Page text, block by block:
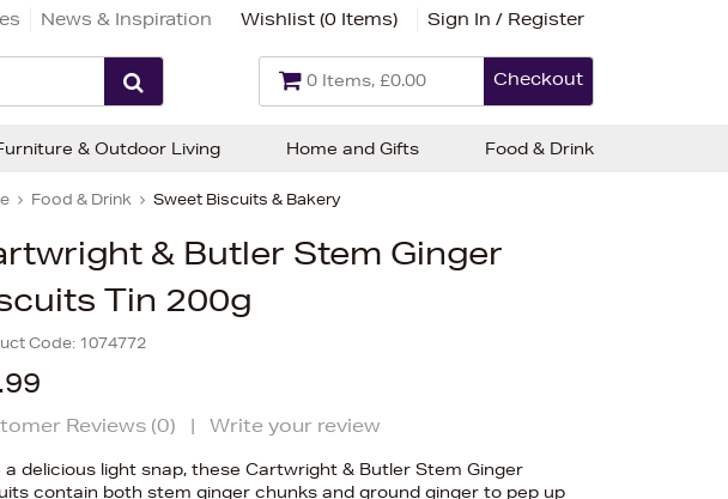
News & Inspiration Wishlist (0 Items) Sign In / Register
0 Items, £0.00 Checkout
Food & Drink Sweet Biscuits & Bakery
& Butler Stem Ginger
Tin 200g
Code: 1074772
Reviews (0) | Write your review
a delicious light snap, these Cartwright & Butler Stem Ginger
contain both stem ginger chunks and ground ginger to pep up
& Outdoor Living Home and Gifts Food & Drink